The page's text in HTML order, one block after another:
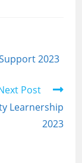
2023
Post
Learnership
2023